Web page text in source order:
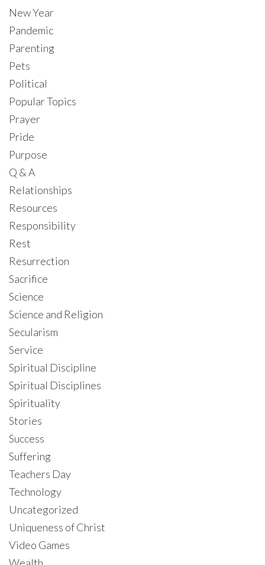
New Year
Pandemic
Parenting
Pets
Political
Popular Topics
Prayer
Pride
Purpose
Q & A
Relationships
Resources
Responsibility
Rest
Resurrection
Sacrifice
Science
Science and Religion
Secularism
Service
Spiritual Discipline
Spiritual Disciplines
Spirituality
Stories
Success
Suffering
Teachers Day
Technology
Uncategorized
Uniqueness of Christ
Video Games